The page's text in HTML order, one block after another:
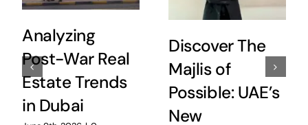
Analyzing
Post-War Real
Estate Trends
in Dubai
Discover The
Majlis of
Possible: UAE’s
New